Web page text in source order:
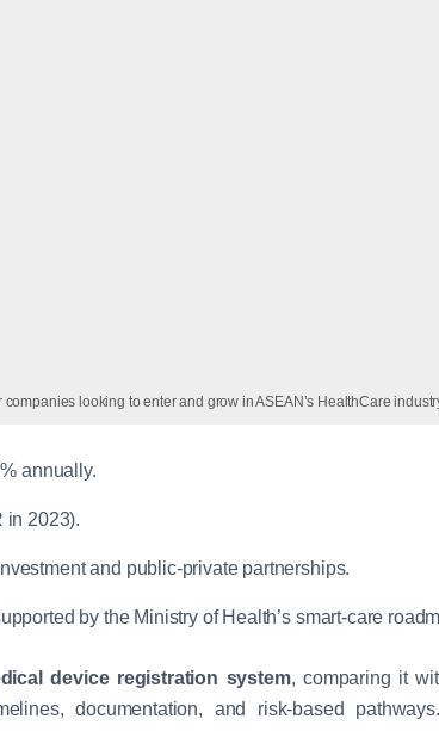
looking to enter and grow in ASEAN’s HealthCare
annually.
in 2023).
and public-private partnerships.
by the Ministry of Health’s smart-care
device registration system, comparing it
documentation, and risk-based